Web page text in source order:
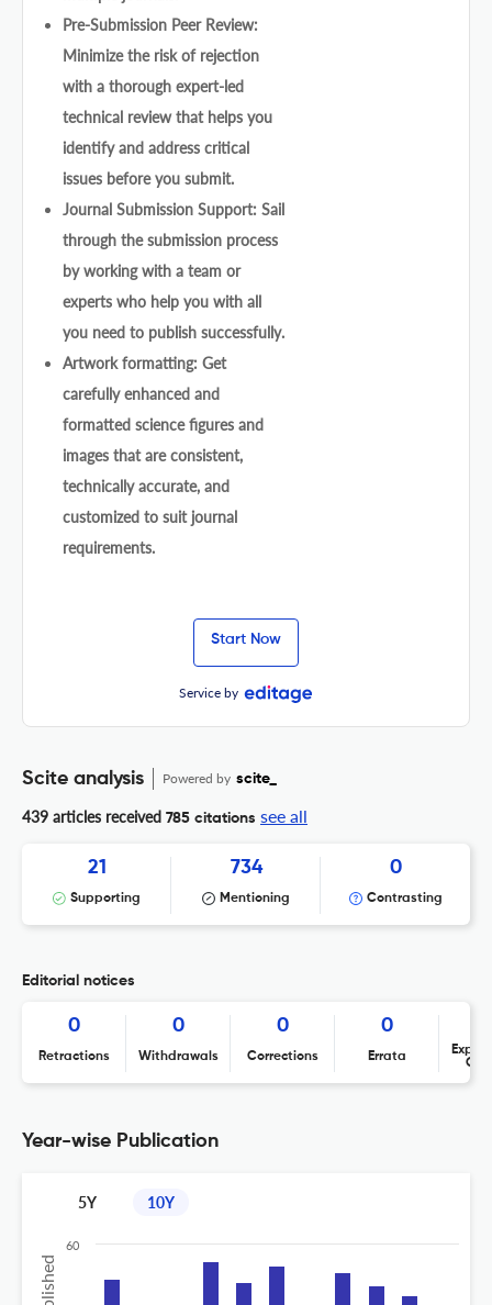
Pre-Submission Peer Review:
Minimize the risk of rejection
with a thorough expert-led
technical review that helps you
identify and address critical
issues before you submit.
Journal Submission Support: Sail
through the submission process
by working with a team or
experts who help you with all
you need to publish successfully.
Artwork formatting: Get
carefully enhanced and
formatted science figures and
images that are consistent,
technically accurate, and
customized to suit journal
requirements.
Start Now
Service by
Scite analysis Powered by scite_
439 articles received 785 citations see all
21
Supporting
734
Mentioning
0
Contrasting
Editorial notices
0
Retractions
0
Withdrawals
0
Corrections
0
Errata
Year-wise Publication
5Y 10Y
60